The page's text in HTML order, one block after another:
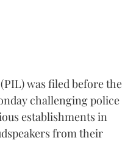
was filed before the
challenging police
establishments in
from their